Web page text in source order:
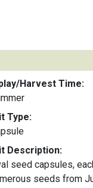
Harvest Time:
Type:
Description:
seed capsules,
seeds from